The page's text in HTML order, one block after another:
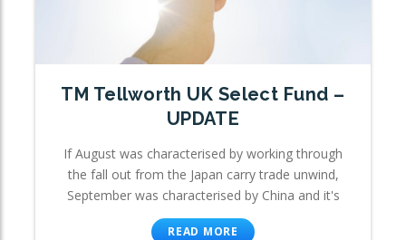
TM Tellworth UK Select Fund –
UPDATE
If August was characterised by working through
the fall out from the Japan carry trade unwind,
September was characterised by China and it's
READ MORE